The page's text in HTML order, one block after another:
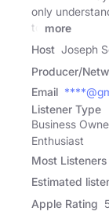
only
to
more
Host Joseph
Producer/
Email
Listener Type
Business
Enthusiast
Most Listeners
Estimated
Apple Rating